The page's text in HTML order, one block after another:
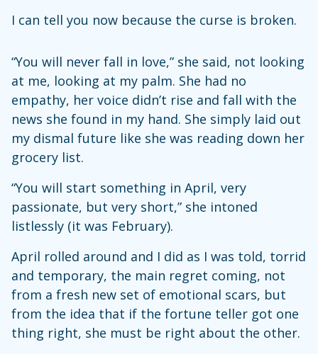
I can tell you now because the curse is broken.
“You will never fall in love,” she said, not looking
at me, looking at my palm. She had no
empathy, her voice didn’t rise and fall with the
news she found in my hand. She simply laid out
my dismal future like she was reading down her
grocery list.
“You will start something in April, very
passionate, but very short,” she intoned
listlessly (it was February).
April rolled around and I did as I was told, torrid
and temporary, the main regret coming, not
from a fresh new set of emotional scars, but
from the idea that if the fortune teller got one
thing right, she must be right about the other.